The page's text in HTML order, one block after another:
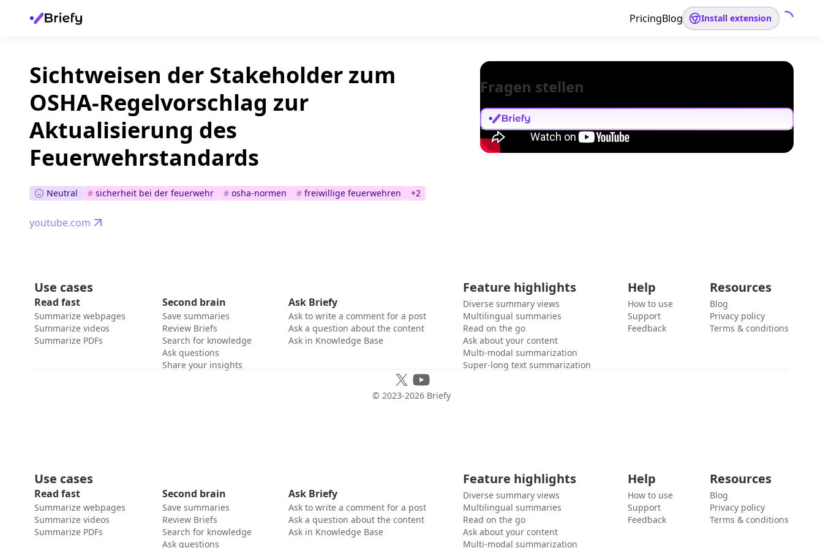
PricingBlog Install extension
Sichtweisen der Stakeholder zum
OSHA-Regelvorschlag zur
Aktualisierung des
Feuerwehrstandards
Neutral # sicherheit bei der feuerwehr # osha-normen # freiwillige feuerwehren +2
youtube.com
Fragen stellen
Use cases
Read fast
Summarize webpages
Summarize videos
Summarize PDFs
Second brain
Save summaries
Review Briefs
Search for knowledge
Ask questions
Share your insights
Ask Briefy
Ask to write a comment for a post
Ask a question about the content
Ask in Knowledge Base
Feature highlights
Diverse summary views
Multilingual summaries
Read on the go
Ask about your content
Multi-modal summarization
Super-long text summarization
Help
How to use
Support
Feedback
Resources
Blog
Privacy policy
Terms & conditions
© 2023-2026 Briefy
Use cases
Read fast
Summarize webpages
Summarize videos
Summarize PDFs
Second brain
Save summaries
Review Briefs
Search for knowledge
Ask questions
Ask Briefy
Ask to write a comment for a post
Ask a question about the content
Ask in Knowledge Base
Feature highlights
Diverse summary views
Multilingual summaries
Read on the go
Ask about your content
Multi-modal summarization
Help
How to use
Support
Feedback
Resources
Blog
Privacy policy
Terms & conditions